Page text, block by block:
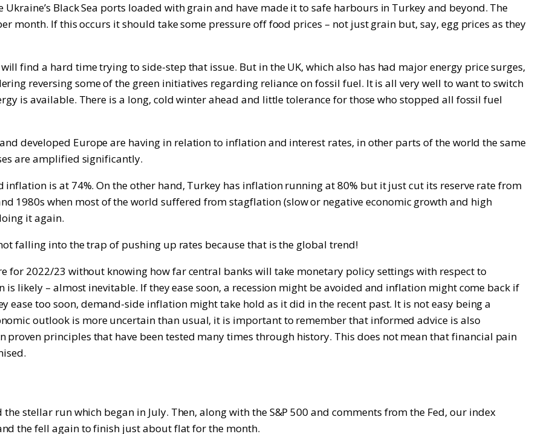
Black Sea ports loaded with grain and have made it to safe harbours in Turkey and beyond. The
month. If this occurs it should take some pressure off food prices – not just grain but, say, egg prices as they
will find a hard time trying to side-step that issue. But in the UK, which also has had major energy price surges,
reversing some of the green initiatives regarding reliance on fossil fuel. It is all very well to want to switch
is available. There is a long, cold winter ahead and little tolerance for those who stopped all fossil fuel
developed Europe are having in relation to inflation and interest rates, in other parts of the world the same
are amplified significantly.
inflation is at 74%. On the other hand, Turkey has inflation running at 80% but it just cut its reserve rate from
1980s when most of the world suffered from stagflation (slow or negative economic growth and high
it again.
falling into the trap of pushing up rates because that is the global trend!
for 2022/23 without knowing how far central banks will take monetary policy settings with respect to
likely – almost inevitable. If they ease soon, a recession might be avoided and inflation might come back if
ease too soon, demand-side inflation might take hold as it did in the recent past. It is not easy being a
outlook is more uncertain than usual, it is important to remember that informed advice is also
proven principles that have been tested many times through history. This does not mean that financial pain
stellar run which began in July. Then, along with the S&P 500 and comments from the Fed, our index
the fell again to finish just about flat for the month.